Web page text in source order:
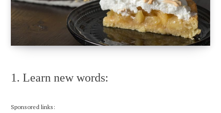
1. Learn new words:
Sponsored links: